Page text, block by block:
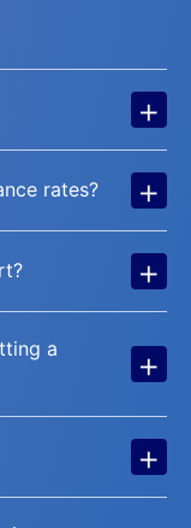
+
rates? +
+
a
+
+